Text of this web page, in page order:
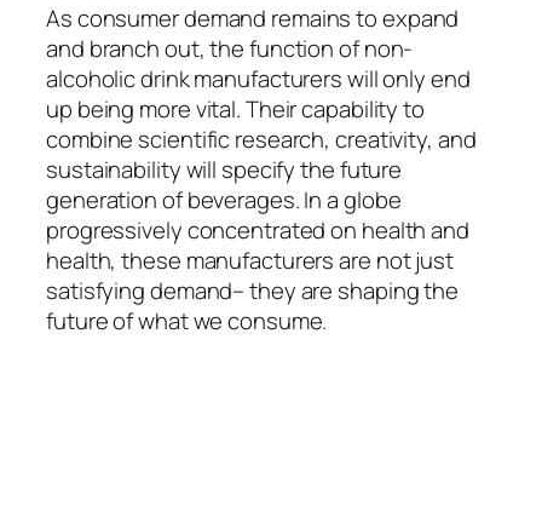
As consumer demand remains to expand
and branch out, the function of non-
alcoholic drink manufacturers will only end
up being more vital. Their capability to
combine scientific research, creativity, and
sustainability will specify the future
generation of beverages. In a globe
progressively concentrated on health and
health, these manufacturers are not just
satisfying demand– they are shaping the
future of what we consume.